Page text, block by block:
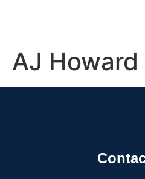
AJ Howard